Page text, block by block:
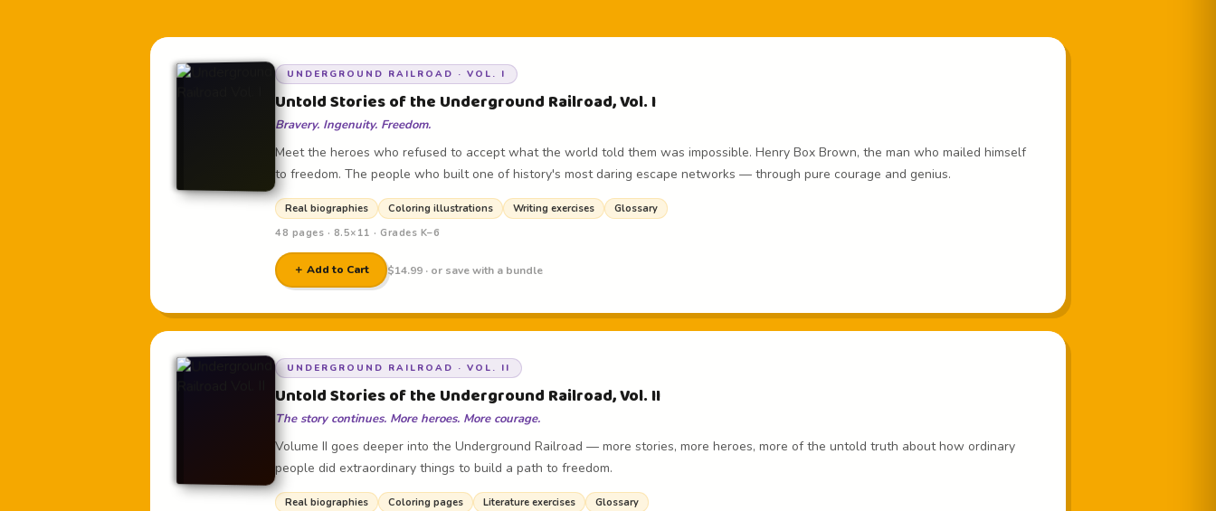
UNDERGROUND RAILROAD · VOL. I
Untold Stories of the Underground Railroad, Vol. I
Bravery. Ingenuity. Freedom.
Meet the heroes who refused to accept what the world told them was impossible. Henry Box Brown, the man who mailed himself
to freedom. The people who built one of history's most daring escape networks — through pure courage and genius.
Real biographies Coloring illustrations Writing exercises
Glossary
48 pages · 8.5×11 · Grades K–6
＋ Add to Cart $14.99 · or save with a bundle
UNDERGROUND RAILROAD · VOL. II
Untold Stories of the Underground Railroad, Vol. II
The story continues. More heroes. More courage.
Volume II goes deeper into the Underground Railroad — more stories, more heroes, more of the untold truth about how ordinary
people did extraordinary things to build a path to freedom.
Real biographies Coloring pages Literature exercises
Glossary